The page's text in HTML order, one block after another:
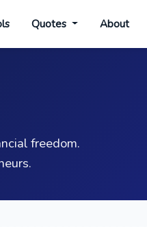
Quotes About
freedom.